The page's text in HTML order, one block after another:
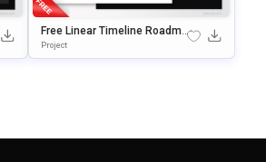
Free Linear Timeline Roadma
P Template For PowerPoint &
Google Slides
Project